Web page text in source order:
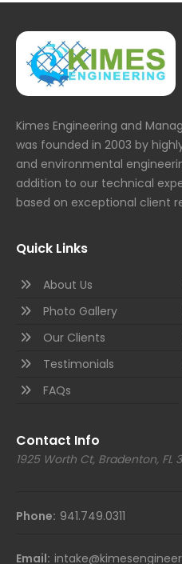
Kimes Engineering and
was founded in 2003 by
and environmental
addition to our technical
based on exceptional client
Quick Links
About Us
Photo Gallery
Our Clients
Testimonials
FAQs
Contact Info
1925 Worth Ct, Bradenton, FL
Phone: 941.749.0311
Email: